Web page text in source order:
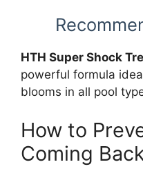
HTH Super Shock
powerful formula
blooms in all pool
How to
Coming